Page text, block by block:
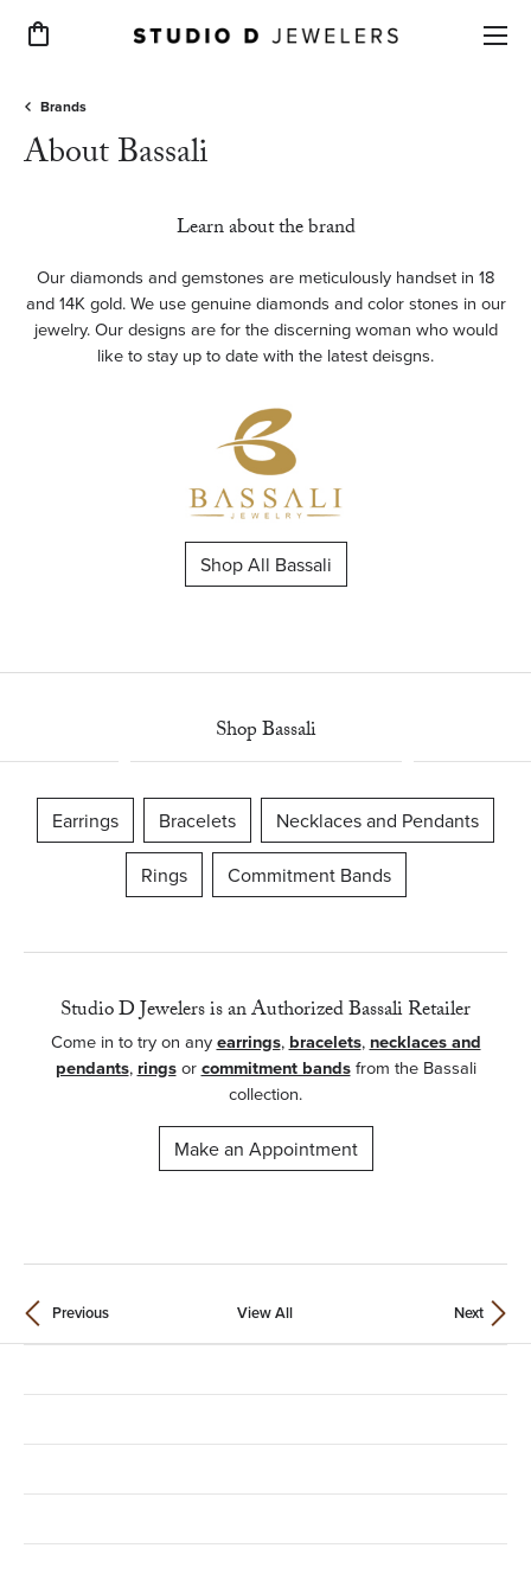
Toggle Shopping Cart Menu
Brands
About Bassali
Learn about the brand
Our diamonds and gemstones are meticulously handset in 18
and 14K gold. We use genuine diamonds and color stones in our
jewelry. Our designs are for the discerning woman who would
like to stay up to date with the latest deisgns.
Shop All Bassali
Shop Bassali
Earrings Bracelets Necklaces and Pendants
Rings Commitment Bands
Studio D Jewelers is an Authorized Bassali Retailer
Come in to try on any earrings, bracelets, necklaces and
pendants, ringsorcommitment bandsfrom the Bassali
collection.
Make an Appointment
Previous View All Next